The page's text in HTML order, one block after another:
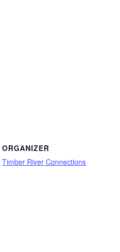
ORGANIZER
Timber River Connections